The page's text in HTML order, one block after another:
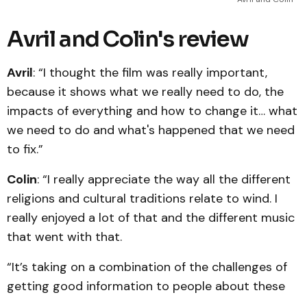
Avril and Colin's review
Avril: “I thought the film was really important,
because it shows what we really need to do, the
impacts of everything and how to change it… what
we need to do and what's happened that we need
to fix.”
Colin: “I really appreciate the way all the different
religions and cultural traditions relate to wind. I
really enjoyed a lot of that and the different music
that went with that.
“It’s taking on a combination of the challenges of
getting good information to people about these